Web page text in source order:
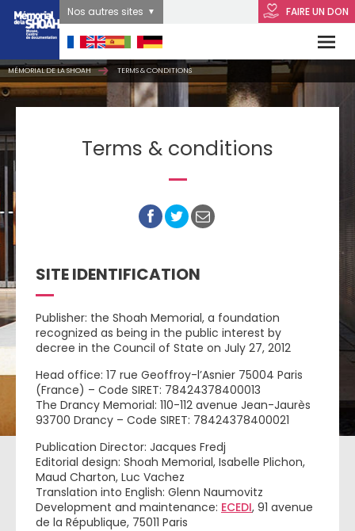
FAIRE UN DON
Nos autres sites
MÉMORIAL DE LA SHOAH TERMS & CONDITIONS
Terms & conditions
SITE IDENTIFICATION
Publisher: the Shoah Memorial, a foundation
recognized as being in the public interest by
decree in the Council of State on July 27, 2012
Head office: 17 rue Geoffroy-l’Asnier 75004 Paris
(France) – Code SIRET: 78424378400013
The Drancy Memorial: 110-112 avenue Jean-Jaurès
93700 Drancy – Code SIRET: 78424378400021
Publication Director: Jacques Fredj
Editorial design: Shoah Memorial, Isabelle Plichon,
Maud Charton, Luc Vachez
Translation into English: Glenn Naumovitz
Development and maintenance: ECEDI, 91 avenue
de la République, 75011 Paris